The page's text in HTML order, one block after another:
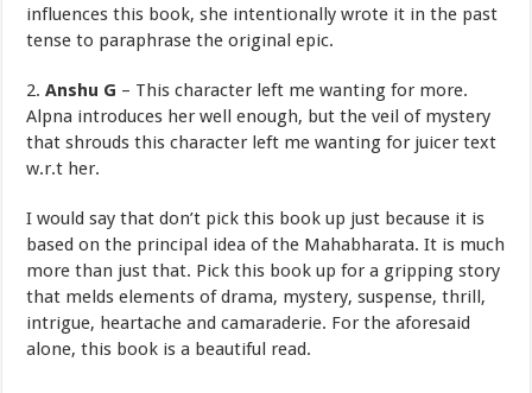
influences this book, she intentionally wrote it in the past
tense to paraphrase the original epic.
2. Anshu G – This character left me wanting for more.
Alpna introduces her well enough, but the veil of mystery
that shrouds this character left me wanting for juicer text
w.r.t her.
I would say that don’t pick this book up just because it is
based on the principal idea of the Mahabharata. It is much
more than just that. Pick this book up for a gripping story
that melds elements of drama, mystery, suspense, thrill,
intrigue, heartache and camaraderie. For the aforesaid
alone, this book is a beautiful read.